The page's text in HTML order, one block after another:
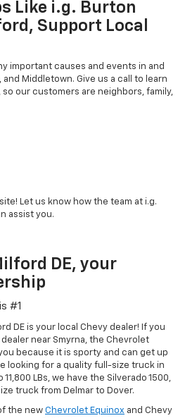
Like i.g. Burton
Support Local
important causes and events in and
Middletown. Give us a call to learn
our customers are neighbors, family,
Let us know how the team at i.g.
assist you.
DE, your
#1
DE is your local Chevy dealer! If you
near Smyrna, the Chevrolet
because it is sporty and can get up
looking for a quality full-size truck in
LBs, we have the Silverado 1500,
truck from Delmar to Dover.
the new Chevrolet Equinox and Chevy